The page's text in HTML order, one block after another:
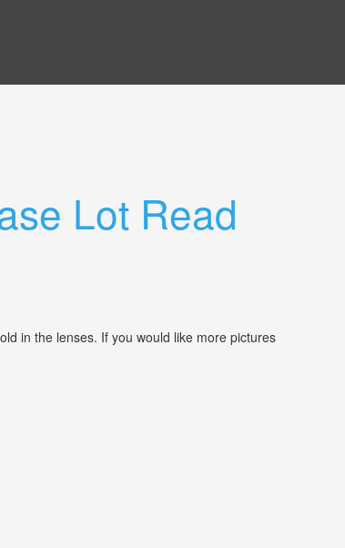
Lot Read
in the lenses. If you would like more pictures